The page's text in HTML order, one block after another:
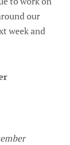
our
week and